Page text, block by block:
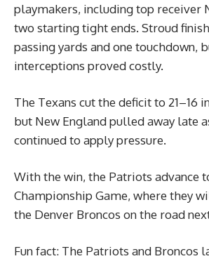
playmakers, including top receiver
two starting tight ends. Stroud
passing yards and one touchdown,
interceptions proved costly.
The Texans cut the deficit to 21–16
but New England pulled away late
continued to apply pressure.
With the win, the Patriots advance
Championship Game, where they
the Denver Broncos on the road
Fun fact: The Patriots and Broncos